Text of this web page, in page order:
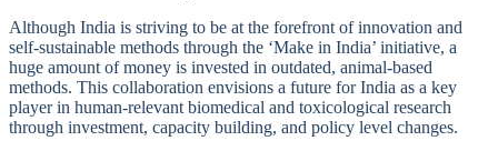
Although India is striving to be at the forefront of innovation and
self-sustainable methods through the ‘Make in India’ initiative, a
huge amount of money is invested in outdated, animal-based
methods. This collaboration envisions a future for India as a key
player in human-relevant biomedical and toxicological research
through investment, capacity building, and policy level changes.